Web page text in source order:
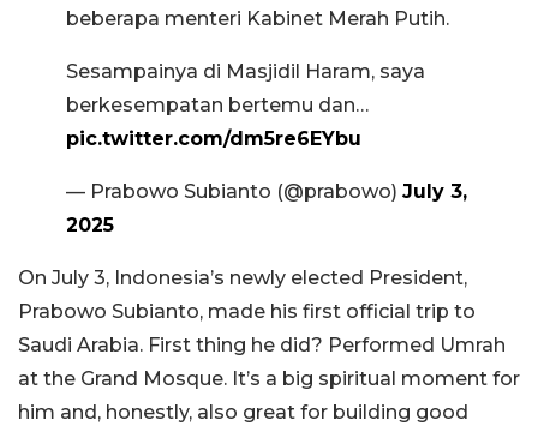
beberapa menteri Kabinet Merah Putih.
Sesampainya di Masjidil Haram, saya
berkesempatan bertemu dan…
pic.twitter.com/dm5re6EYbu
— Prabowo Subianto (@prabowo) July 3,
2025
On July 3, Indonesia’s newly elected President,
Prabowo Subianto, made his first official trip to
Saudi Arabia. First thing he did? Performed Umrah
at the Grand Mosque. It’s a big spiritual moment for
him and, honestly, also great for building good